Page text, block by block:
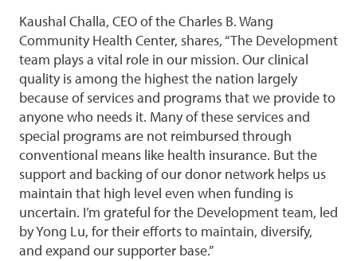
Kaushal Challa, CEO of the Charles B. Wang
Community Health Center, shares, “The Development
team plays a vital role in our mission. Our clinical
quality is among the highest the nation largely
because of services and programs that we provide to
anyone who needs it. Many of these services and
special programs are not reimbursed through
conventional means like health insurance. But the
support and backing of our donor network helps us
maintain that high level even when funding is
uncertain. I’m grateful for the Development team, led
by Yong Lu, for their efforts to maintain, diversify,
and expand our supporter base.”